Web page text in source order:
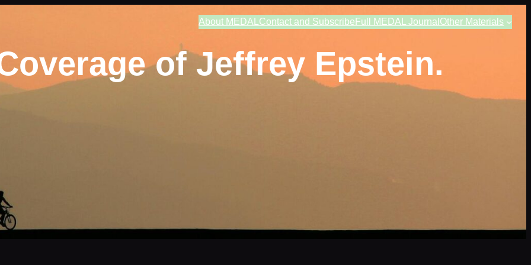
About MEDAL Contact and Subscribe Full MEDAL Journal Other Materials
of Jeffrey Epstein.